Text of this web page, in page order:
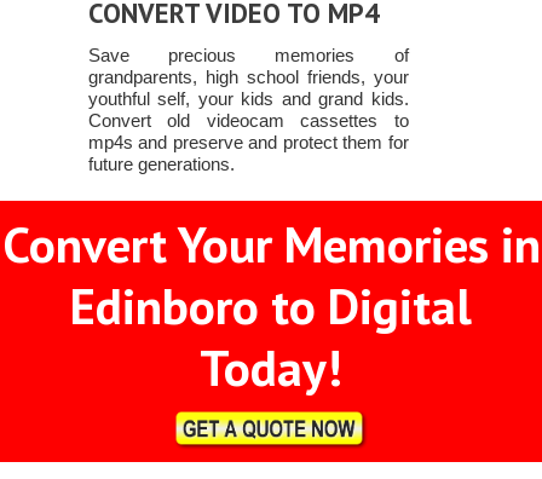
CONVERT VIDEO TO MP4
Save precious memories of
grandparents, high school friends, your
youthful self, your kids and grand kids.
Convert old videocam cassettes to
mp4s and preserve and protect them for
future generations.
Convert Your Memories in
Edinboro to Digital
Today!